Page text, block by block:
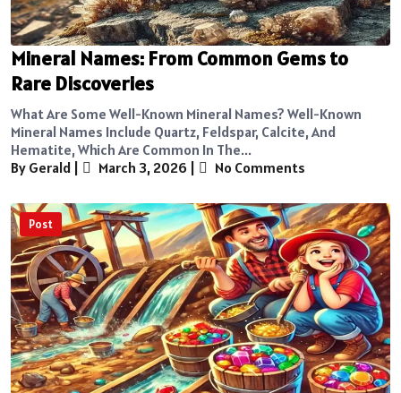
Mineral Names: From Common Gems to
Rare Discoveries
What Are Some Well-Known Mineral Names? Well-Known
Mineral Names Include Quartz, Feldspar, Calcite, And
Hematite, Which Are Common In The...
By Gerald
March 3, 2026 No Comments
Post